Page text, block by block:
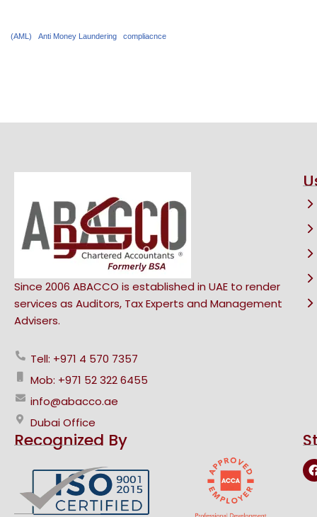
(AML) Anti Money Laundering compliacnce
Since 2006 ABACCO is established in UAE to render
services as Auditors, Tax Experts and Management
Advisers.
Tell: +971 4 570 7357
Mob: +971 52 322 6455
info@abacco.ae
Dubai Office
Recognized By